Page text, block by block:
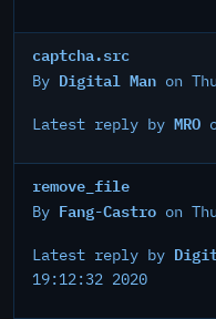
captcha.src
By Digital Man on
Latest reply by MRO
remove_file
By Fang-Castro on
Latest reply by
19:12:32 2020